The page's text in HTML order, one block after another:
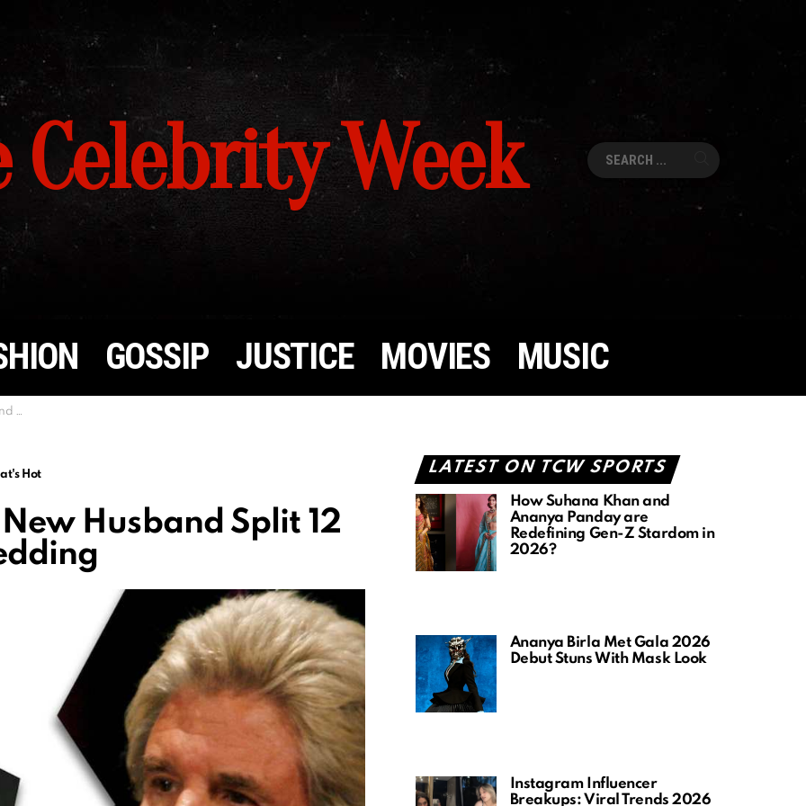
Celebrity Week
GOSSIP JUSTICE MOVIES MUSIC
Hot
Husband Split 12
LATEST ON TCW SPORTS
How Suhana Khan and
Ananya Panday are
Redefining Gen-Z Stardom in
2026?
Ananya Birla Met Gala 2026
Debut Stuns With Mask Look
Instagram Influencer
Breakups: Viral Trends 2026